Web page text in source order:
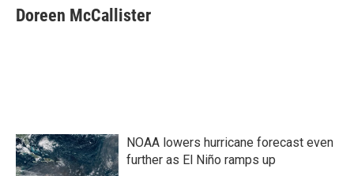
e
b
t
t
k
e
i
l
Doreen McCallister
NOAA lowers hurricane forecast even
further as El Niño ramps up